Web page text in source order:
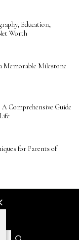
Education,
Worth
Memorable Milestone
Comprehensive Guide
for Parents of